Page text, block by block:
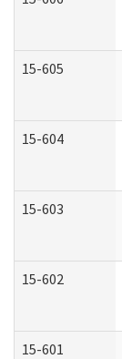
15-605
15-604
15-603
15-602
15-601